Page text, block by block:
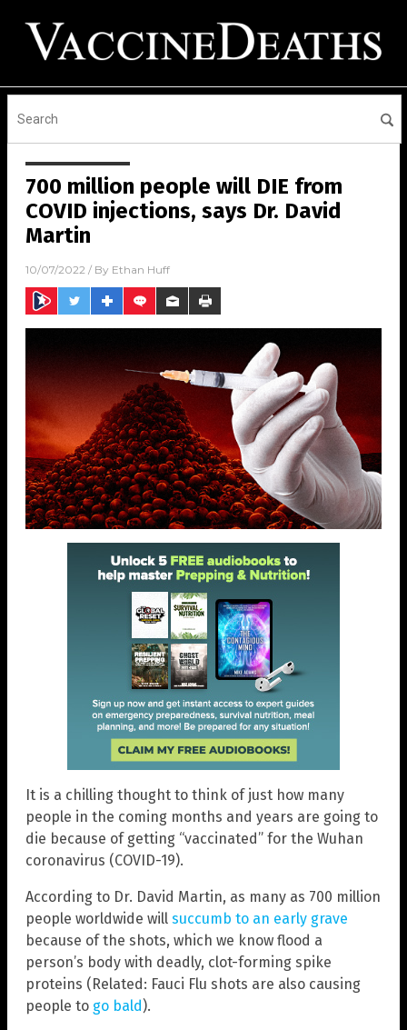
700 million people will DIE from
COVID injections, says Dr. David
Martin
10/07/2022 / By Ethan Huff
It is a chilling thought to think of just how many
people in the coming months and years are going to
die because of getting “vaccinated” for the Wuhan
coronavirus (COVID-19).
According to Dr. David Martin, as many as 700 million
people worldwide will succumb to an early grave
because of the shots, which we know flood a
person’s body with deadly, clot-forming spike
proteins (Related: Fauci Flu shots are also causing
people to go bald).